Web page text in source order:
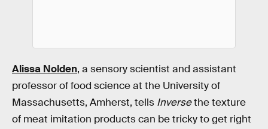
Alissa Nolden, a sensory scientist and assistant
professor of food science at the University of
Massachusetts, Amherst, tells Inversethe texture
of meat imitation products can be tricky to get right